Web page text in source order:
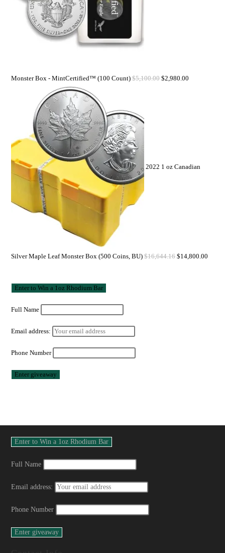
Monster Box - MintCertified™ (100 Count) $5,100.00 $2,980.00
2022 1 oz Canadian
Silver Maple Leaf Monster Box (500 Coins, BU) $16,644.16 $14,800.00
Full Name
Email address:
Phone Number
Full Name
Email address:
Phone Number